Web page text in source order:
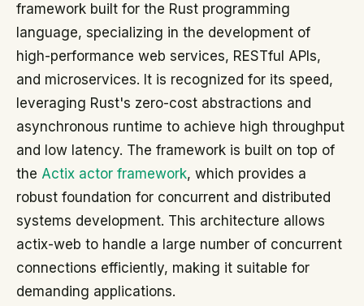
framework built for the Rust programming
language, specializing in the development of
high-performance web services, RESTful APIs,
and microservices. It is recognized for its speed,
leveraging Rust's zero-cost abstractions and
asynchronous runtime to achieve high throughput
and low latency. The framework is built on top of
the Actix actor framework, which provides a
robust foundation for concurrent and distributed
systems development. This architecture allows
actix-web to handle a large number of concurrent
connections efficiently, making it suitable for
demanding applications.